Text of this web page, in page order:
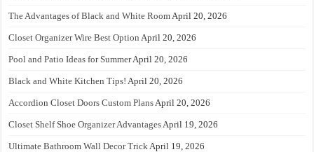
The Advantages of Black and White RoomApril 20, 2026
Closet Organizer Wire Best Option April 20, 2026
Pool and Patio Ideas for SummerApril 20, 2026
Black and White Kitchen Tips! April 20, 2026
Accordion Closet Doors Custom PlansApril 20, 2026
Closet Shelf Shoe Organizer AdvantagesApril 19, 2026
Ultimate Bathroom Wall Decor TrickApril 19, 2026